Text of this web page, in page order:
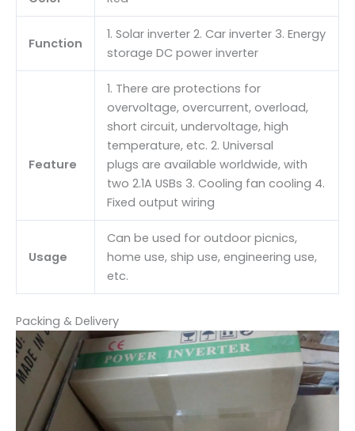
Function
1. Solar inverter 2. Car inverter 3. Energy
storage DC power inverter
Feature
1. There are protections for
overvoltage, overcurrent, overload,
short circuit, undervoltage, high
temperature, etc. 2. Universal
plugs are available worldwide, with
two 2.1A USBs 3. Cooling fan cooling 4.
Fixed output wiring
Usage
Can be used for outdoor picnics,
home use, ship use, engineering use,
etc.
Packing & Delivery